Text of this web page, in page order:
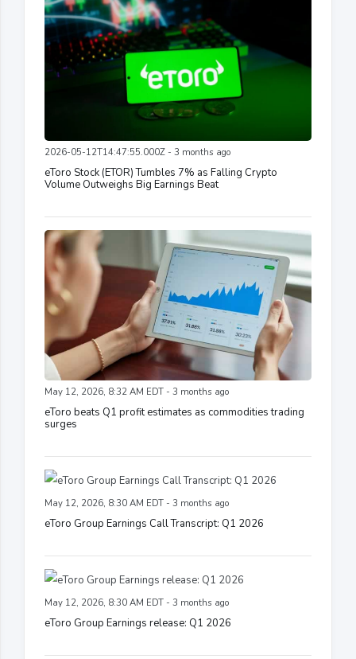
2026-05-12T14:47:55.000Z - 3 months ago
eToro Stock (ETOR) Tumbles 7% as Falling Crypto
Volume Outweighs Big Earnings Beat
May 12, 2026, 8:32 AM EDT - 3 months ago
eToro beats Q1 profit estimates as commodities trading
surges
May 12, 2026, 8:30 AM EDT - 3 months ago
eToro Group Earnings Call Transcript: Q1 2026
May 12, 2026, 8:30 AM EDT - 3 months ago
eToro Group Earnings release: Q1 2026